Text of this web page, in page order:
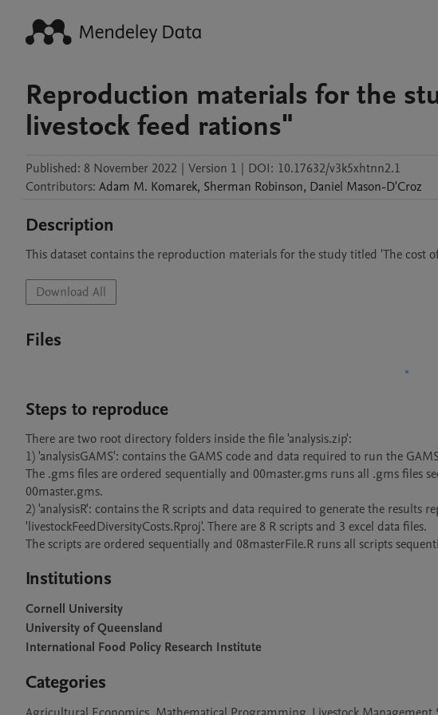
Reproduction materials for the
livestock feed rations"
Published: 8 November 2022 | Version 1 | DOI: 10.17632/v3k5xhtnn2.1
Contributors: Adam M. Komarek, Sherman Robinson, Daniel Mason-D'Croz
Description
Download All
Files
Steps to reproduce
There are two root directory folders inside the file 'analysis.zip':
1) 'analysisGAMS': contains the GAMS code and data required to run the
The .gms files are ordered sequentially and 00master.gms runs all .gms files
00master.gms.
2) 'analysisR': contains the R scripts and data required to generate the results
'livestockFeedDiversityCosts.Rproj'. There are 8 R scripts and 3 excel data files.
The scripts are ordered sequentially and 08masterFile.R runs all scripts
Institutions
Cornell University
University of Queensland
International Food Policy Research Institute
Categories